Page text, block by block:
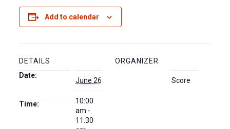
Add to calendar
DETAILS
Date:
June 26
Time:
10:00
am -
11:30
ORGANIZER
Score